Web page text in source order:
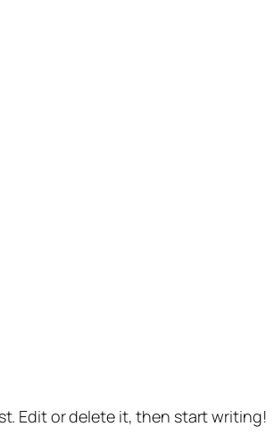
Edit or delete it, then start writing!